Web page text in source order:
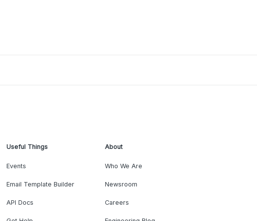
Useful Things
Events
Email Template Builder
API Docs
About
Who We Are
Newsroom
Careers